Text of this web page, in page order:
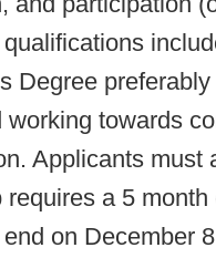
Degree
working towards
Applicants
requires a 5
on December